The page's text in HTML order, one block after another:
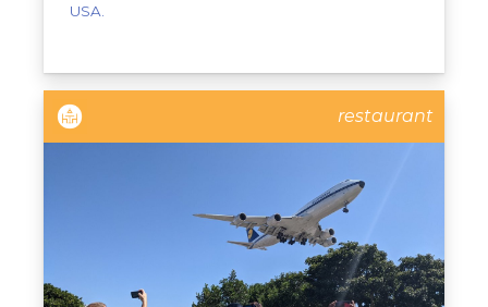
USA.
restaurant